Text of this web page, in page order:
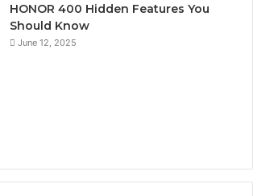
HONOR 400 Hidden Features You
Should Know
June 12, 2025